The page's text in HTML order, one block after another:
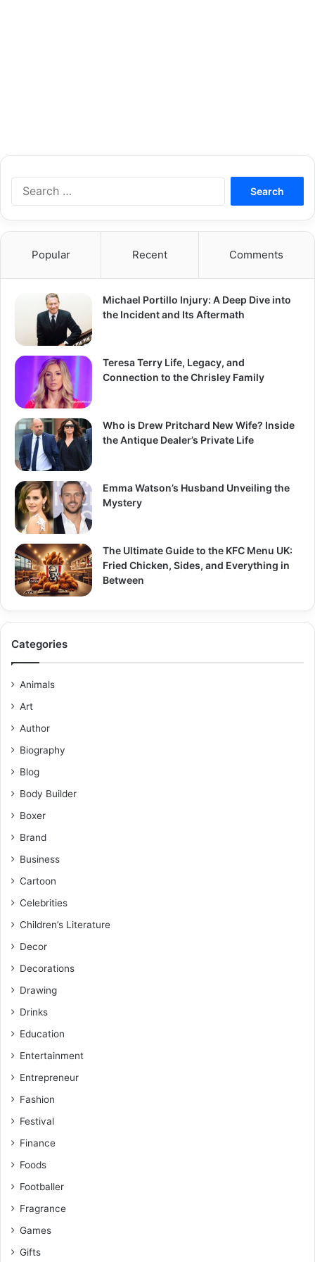
h
r
:
Popular Recent Comments
Michael Portillo Injury: A Deep Dive into
the Incident and Its Aftermath
Teresa Terry Life, Legacy, and
Connection to the Chrisley Family
Who is Drew Pritchard New Wife? Inside
the Antique Dealer’s Private Life
Emma Watson’s Husband Unveiling the
Mystery
The Ultimate Guide to the KFC Menu UK:
Fried Chicken, Sides, and Everything in
Between
Categories
Animals
Art
Author
Biography
Blog
Body Builder
Boxer
Brand
Business
Cartoon
Celebrities
Children’s Literature
Decor
Decorations
Drawing
Drinks
Education
Entertainment
Entrepreneur
Fashion
Festival
Finance
Foods
Footballer
Fragrance
Games
Gifts